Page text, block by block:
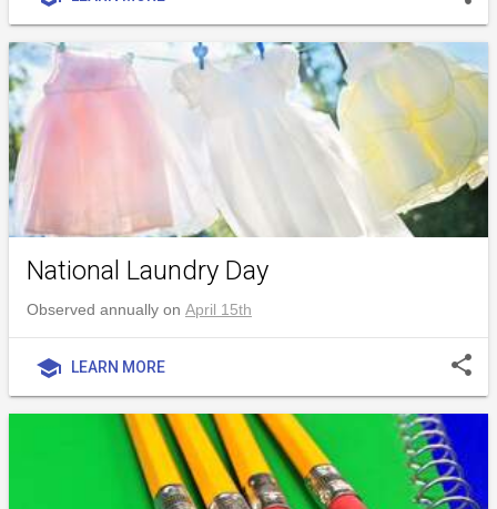
National Laundry Day
Observed annually on April 15th
school LEARN MORE share